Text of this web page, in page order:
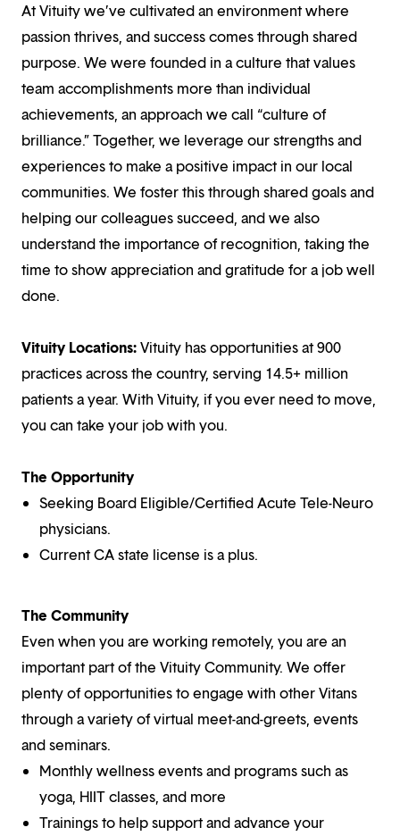
At Vituity we’ve cultivated an environment where
passion thrives, and success comes through shared
purpose. We were founded in a culture that values
team accomplishments more than individual
achievements, an approach we call “culture of
brilliance.” Together, we leverage our strengths and
experiences to make a positive impact in our local
communities. We foster this through shared goals and
helping our colleagues succeed, and we also
understand the importance of recognition, taking the
time to show appreciation and gratitude for a job well
done.
Vituity Locations:Vituity has opportunities at 900
practices across the country, serving 14.5+ million
patients a year. With Vituity, if you ever need to move,
you can take your job with you.
The Opportunity
Seeking Board Eligible/Certified Acute Tele-Neuro
physicians.
Current CA state license is a plus.
The Community
Even when you are working remotely, you are an
important part of the Vituity Community. We offer
plenty of opportunities to engage with other Vitans
through a variety of virtual meet-and-greets, events
and seminars.
Monthly wellness events and programs such as
yoga, HIIT classes, and more
Trainings to help support and advance your